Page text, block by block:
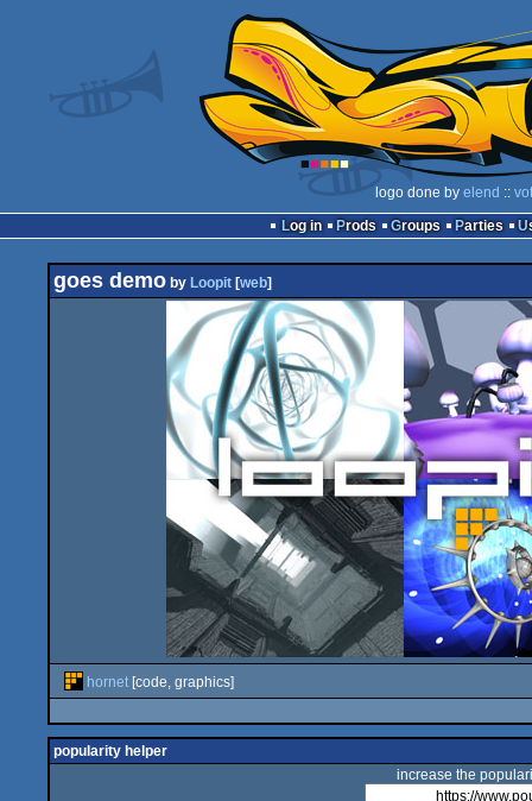
logo done by elend ::
Log in
Prods Groups Parties
goes demo by Loopit [web]
hornet [code, graphics]
popularity helper
increase the